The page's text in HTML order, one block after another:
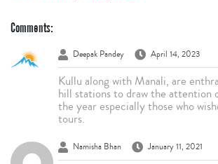
Comments:
Deepak Pandey April 14, 2023
Kullu along with Manali, are
hill stations to draw the attention
the year especially those who
tours.
Namisha Bhan January 11, 2021